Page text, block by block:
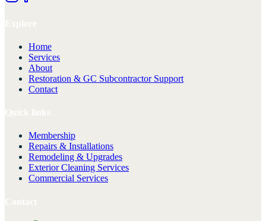
Home
Services
About
Restoration & GC Subcontractor Support
Contact
Membership
Repairs & Installations
Remodeling & Upgrades
Exterior Cleaning Services
Commercial Services